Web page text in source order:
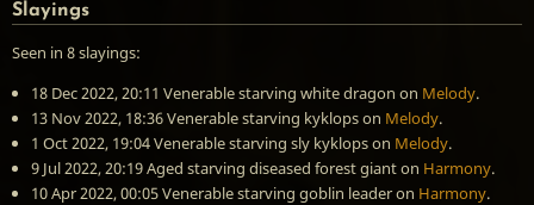
Slayings
Seen in 8 slayings:
18 Dec 2022, 20:11 Venerable starving white dragon on Melody.
13 Nov 2022, 18:36Venerable starving kyklopson Melody.
1 Oct 2022, 19:04Venerable starving sly kyklopson Melody.
9 Jul 2022, 20:19Aged starving diseased forest gianton Harmony.
10 Apr 2022, 00:05Venerable starving goblin leaderon Harmony.